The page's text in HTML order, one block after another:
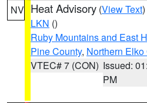
NV Heat Advisory (View Text
LKN ()
Ruby Mountains and East
Pine County, Northern Elko
VTEC# 7 (CON) Issued:
PM